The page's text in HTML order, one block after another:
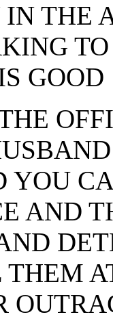
THE
GOOD
YOU
AND